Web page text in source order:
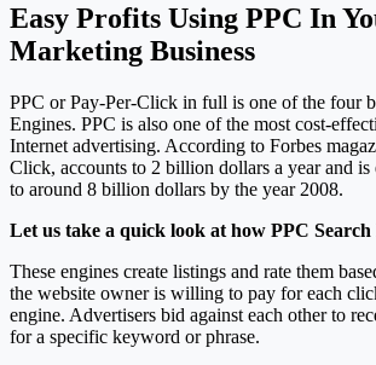
Easy Profits Using PPC In
Marketing Business
PPC or Pay-Per-Click in full is one of the four
Engines. PPC is also one of the most cost-
Internet advertising. According to Forbes
Click, accounts to 2 billion dollars a year and is
to around 8 billion dollars by the year 2008.
Let us take a quick look at how PPC
These engines create listings and rate them
the website owner is willing to pay for each
engine. Advertisers bid against each other to
for a specific keyword or phrase.